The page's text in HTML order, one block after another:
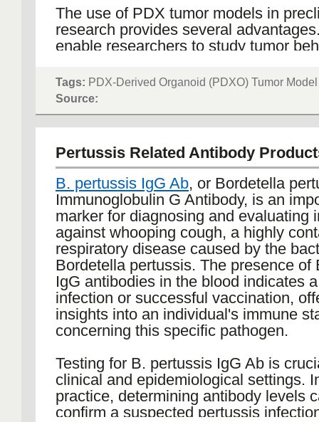
Emerging therapies in COPD include
targeting specific inflammatory
volume reduction procedures for
these innovative strategies hold
personalized and effective
ultimately aiming to improve life
The use of PDX tumor models in
research provides several
enable researchers to study tumor
system that closely mimics human
allows for the evaluation of the
of new anticancer drugs and
strategies before clinical trials.
models are invaluable in the
personalized medicine approaches,
be used to test multiple treatments on
specific tumor, identifying the most
therapy for that individual.
As more is understood about tumor
and resistance mechanisms, PDX
continue to play a crucial role in
complexities and accelerating the
research findings into clinical
providing a more reliable and
for cancer therapy testing, PDX
potential to improve treatment
advance the field of oncology.
Tags: PDX-Derived Organoid (PDXO) Tumor Model
Source:
Pertussis Related Antibody
B. pertussis IgG Ab, or Bordetella
Immunoglobulin G Antibody, is an
marker for diagnosing and evaluating
against whooping cough, a highly
respiratory disease caused by the
Bordetella pertussis. The presence of
IgG antibodies in the blood indicates
infection or successful vaccination,
insights into an individual's immune
concerning this specific pathogen.
Testing for B. pertussis IgG Ab is
clinical and epidemiological settings.
practice, determining antibody levels
confirm a suspected pertussis